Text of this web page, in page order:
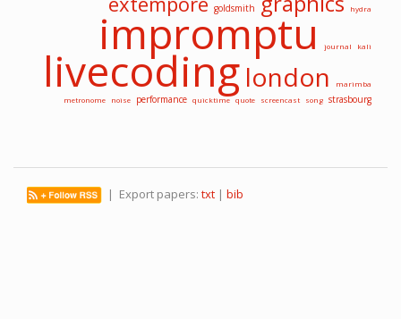
goldsmith hydra
impromptu journal kali
livecoding london
marimba
metronome
noise performance quicktime quote screencast song strasbourg
| Export papers:txt |bib